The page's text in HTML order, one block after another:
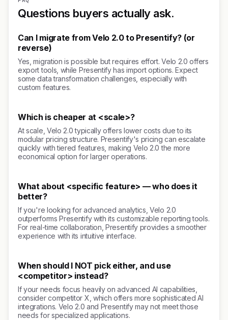
Questions buyers actually ask.
Can I migrate from Velo 2.0 to Presentify? (or
reverse)
Yes, migration is possible but requires effort. Velo 2.0 offers
export tools, while Presentify has import options. Expect
some data transformation challenges, especially with
custom features.
Which is cheaper at <scale>?
At scale, Velo 2.0 typically offers lower costs due to its
modular pricing structure. Presentify's pricing can escalate
quickly with tiered features, making Velo 2.0 the more
economical option for larger operations.
What about <specific feature> — who does it
better?
If you're looking for advanced analytics, Velo 2.0
outperforms Presentify with its customizable reporting tools.
For real-time collaboration, Presentify provides a smoother
experience with its intuitive interface.
When should I NOT pick either, and use
<competitor> instead?
If your needs focus heavily on advanced AI capabilities,
consider competitor X, which offers more sophisticated AI
integrations. Velo 2.0 and Presentify may not meet those
needs for specialized applications.